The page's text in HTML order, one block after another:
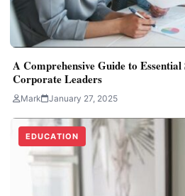
A Comprehensive Guide to
Corporate Leaders
Mark January 27, 2025
EDUCATION